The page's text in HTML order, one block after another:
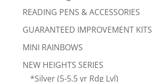
READING PENS & ACCESSORIES
GUARANTEED IMPROVEMENT KITS
MINI RAINBOWS
NEW HEIGHTS SERIES
*Silver (5-5.5 yr Rdg Lvl)